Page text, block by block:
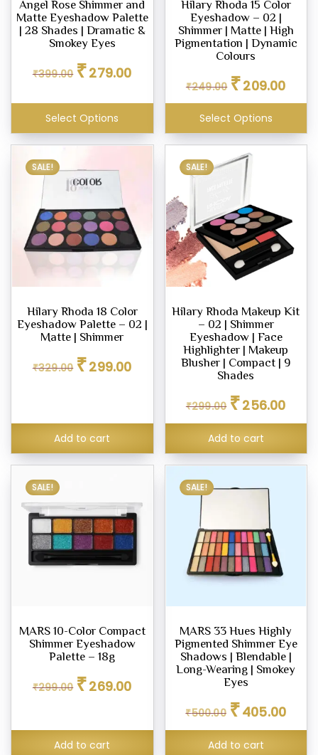
Angel Rose Shimmer and
Matte Eyeshadow Palette
| 28 Shades | Dramatic &
Smokey Eyes
₹399.00
Original
price
₹399.00.
₹279.00price
₹279.00.
Select Options
Hilary Rhoda 15 Color
Eyeshadow – 02 |
Shimmer | Matte | High
Pigmentation | Dynamic
Colours
₹249.00
Original
price
was:
₹249.00.
₹209.00price
is:
Select Options
SALE!
Hilary Rhoda 18 Color
Eyeshadow Palette – 02 |
Matte | Shimmer
₹329.00
Original
price
₹299.00price
Add to cart
SALE!
Hilary Rhoda Makeup Kit
– 02 | Shimmer
Eyeshadow | Face
Highlighter | Makeup
Blusher | Compact | 9
Shades
₹299.00
Original
price
was:
₹299.00.
₹256.00price
is:
Add to cart
SALE!
MARS 10-Color Compact
Shimmer Eyeshadow
Palette – 18g
₹299.00
Original
price
₹269.00price
Add to cart
SALE!
MARS 33 Hues Highly
Pigmented Shimmer Eye
Shadows | Blendable |
Long-Wearing | Smokey
Eyes
₹500.00
Original
price
was:
₹500.00.
₹405.00price
is:
Add to cart